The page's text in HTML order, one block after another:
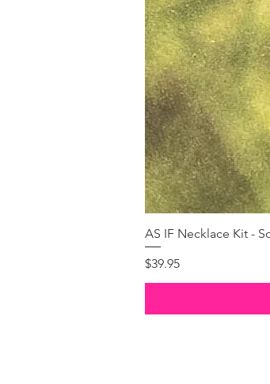
AS IF Necklace Kit -
Price
$39.95